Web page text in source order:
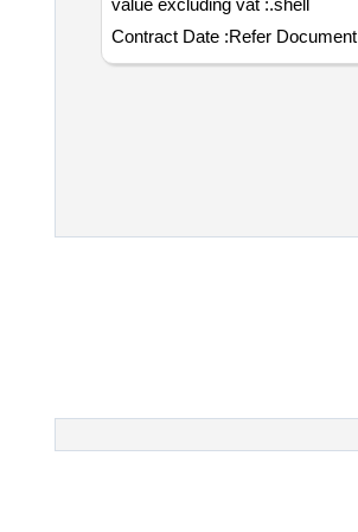
value excluding vat :.shell
Contract Date :Refer Document